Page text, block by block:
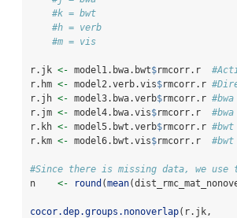
#k = bwt
#h = verb
#m = vis
r.jk <- model1.bwa.bwt$rmcorr.r
r.hm <- model2.verb.vis$rmcorr.r
r.jh <- model3.bwa.verb$rmcorr.r
r.jm <- model4.bwa.vis$rmcorr.r
r.kh <- model5.bwt.verb$rmcorr.r
r.km <- model6.bwt.vis$rmcorr.r
#Since there is missing data, we use
n <- round (mean
cocor.dep.groups.nonoverlap(r.jk,